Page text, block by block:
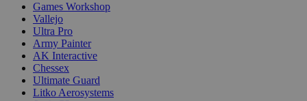
Games Workshop
Vallejo
Ultra Pro
Army Painter
AK Interactive
Chessex
Ultimate Guard
Litko Aerosystems